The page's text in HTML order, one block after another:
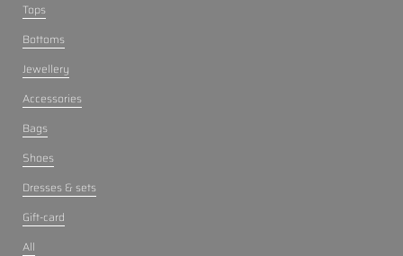
Tops
Bottoms
Jewellery
Accessories
Bags
Shoes
Dresses & sets
Gift-card
All